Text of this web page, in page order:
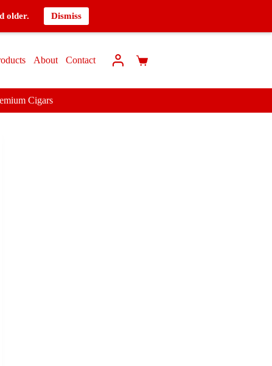
older. Dismiss
About Contact
Cigars